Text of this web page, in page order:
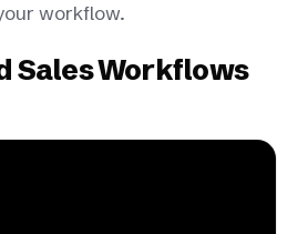
workflow.
Sales Workflows